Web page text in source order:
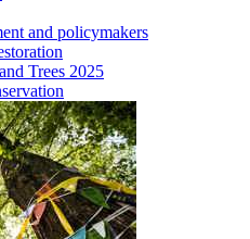
and policymakers
Trees 2025